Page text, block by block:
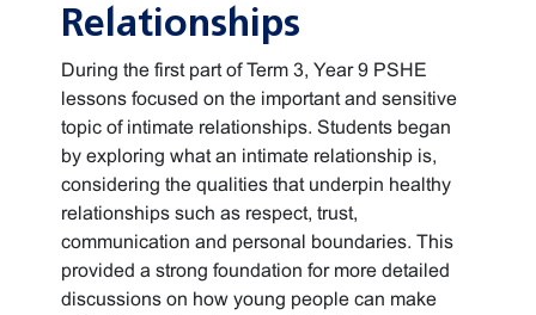
Relationships
During the first part of Term 3, Year 9 PSHE
lessons focused on the important and sensitive
topic of intimate relationships. Students began
by exploring what an intimate relationship is,
considering the qualities that underpin healthy
relationships such as respect, trust,
communication and personal boundaries. This
provided a strong foundation for more detailed
discussions on how young people can make